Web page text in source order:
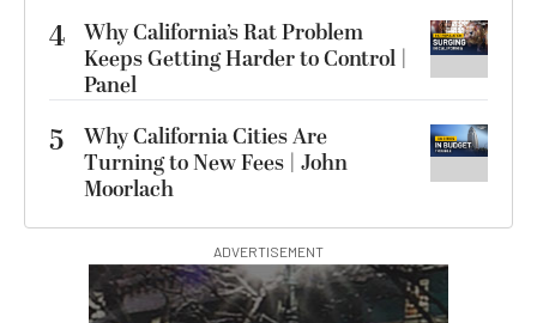
4 Why California’s Rat Problem
Keeps Getting Harder to Control |
Panel
5
Why California Cities Are
Turning to New Fees | John
Moorlach
ADVERTISEMENT